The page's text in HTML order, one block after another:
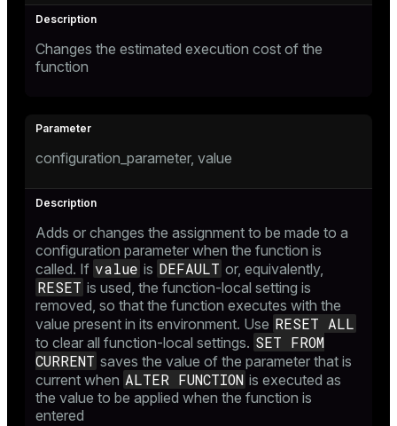
Changes the estimated execution cost of the
function
configuration_parameter, value
Adds or changes the assignment to be made to a
configuration parameter when the function is
called. If value is DEFAULT or, equivalently,
RESET is used, the function-local setting is
removed, so that the function executes with the
value present in its environment. Use RESET ALL
to clear all function-local settings. SET FROM
CURRENT saves the value of the parameter that is
current when ALTER FUNCTION is executed as
the value to be applied when the function is
entered